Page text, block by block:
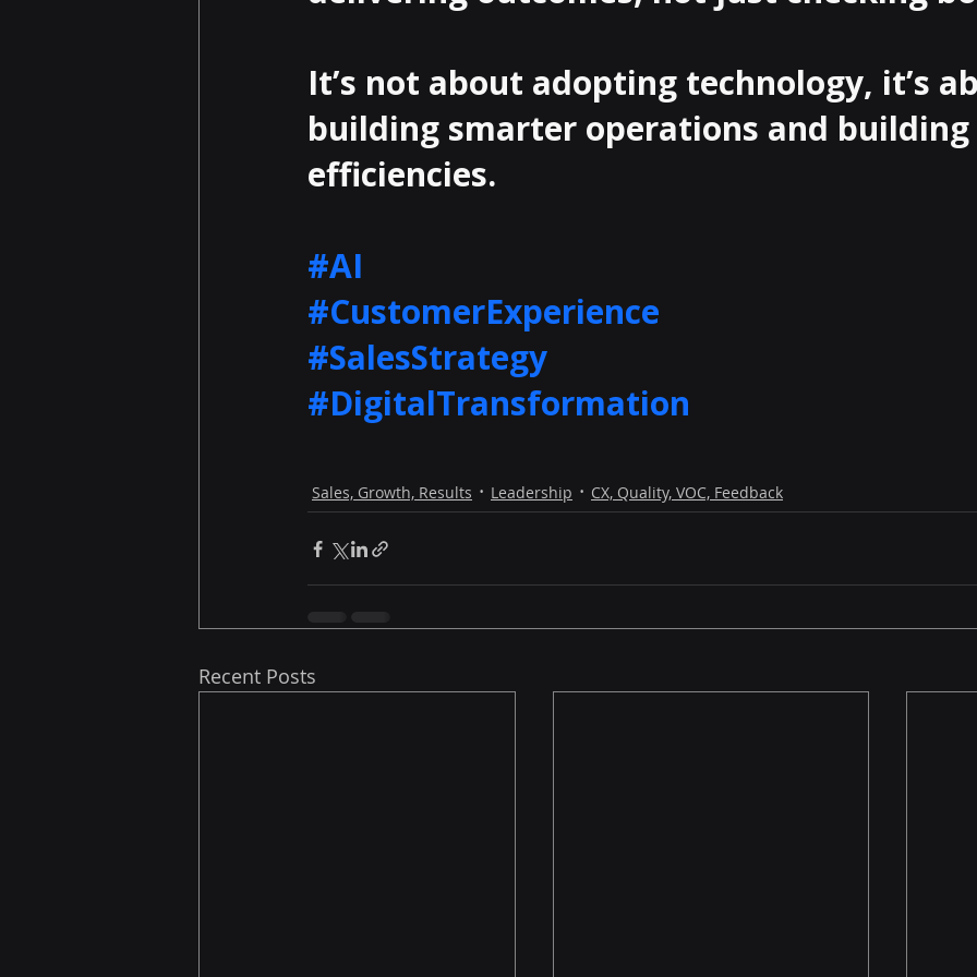
It’s not about adopting technology, it’s
building smarter operations and building
efficiencies.
#AI
#CustomerExperience
#SalesStrategy
#DigitalTransformation
Sales, Growth, Results Leadership CX, Quality, VOC, Feedback
Recent Posts